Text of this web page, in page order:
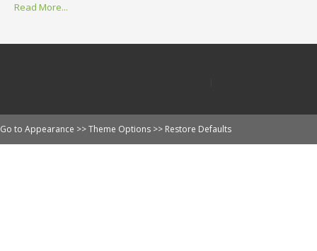
Read More...
Go to Appearance >> Theme Options >> Restore Defaults